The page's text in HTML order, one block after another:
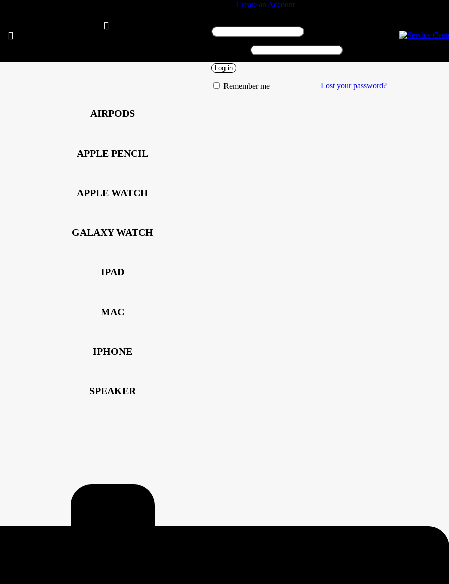
Create an Account
Required
Log in
Lost your password?
Remember me
AIRPODS
APPLE PENCIL
APPLE WATCH
GALAXY WATCH
IPAD
MAC
IPHONE
SPEAKER